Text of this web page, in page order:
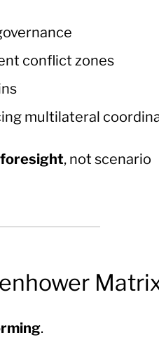
conflict zones
multilateral
, not scenario
.